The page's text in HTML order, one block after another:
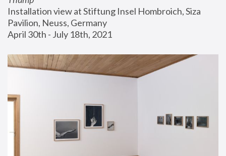
Installation view at Stiftung Insel Hombroich, Siza
Pavilion, Neuss, Germany
April 30th - July 18th, 2021